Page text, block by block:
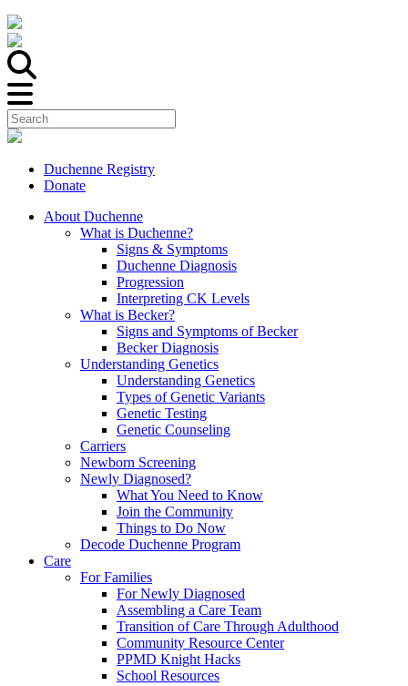
Duchenne Registry
Donate
About Duchenne
What is Duchenne?
Signs & Symptoms
Duchenne Diagnosis
Progression
Interpreting CK Levels
What is Becker?
Signs and Symptoms of Becker
Becker Diagnosis
Understanding Genetics
Understanding Genetics
Types of Genetic Variants
Genetic Testing
Genetic Counseling
Carriers
Newborn Screening
Newly Diagnosed?
What You Need to Know
Join the Community
Things to Do Now
Decode Duchenne Program
Care
For Families
For Newly Diagnosed
Assembling a Care Team
Transition of Care Through Adulthood
Community Resource Center
PPMD Knight Hacks
School Resources